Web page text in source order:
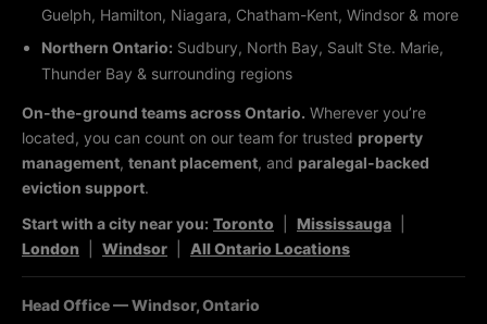
Guelph, Hamilton, Niagara, Chatham-Kent, Windsor & more
Northern Ontario: Sudbury, North Bay, Sault Ste. Marie,
Thunder Bay & surrounding regions
On-the-ground teams across Ontario. Wherever you’re
located, you can count on our team for trusted property
management, tenant placement, and paralegal-backed
eviction support.
Start with a city near you: Toronto Mississauga
London
Windsor All Ontario Locations
Head Office — Windsor, Ontario